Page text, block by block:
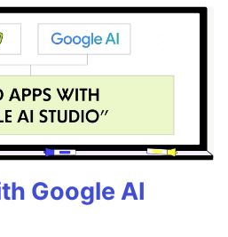
Google AI